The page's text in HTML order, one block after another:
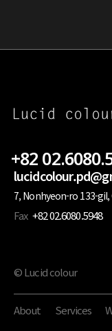
+82
7, Nonhyeon-ro 133-
Fax +82 02.6080.5948
© Lucid colour
About Services